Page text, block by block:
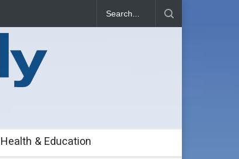
Health & Education